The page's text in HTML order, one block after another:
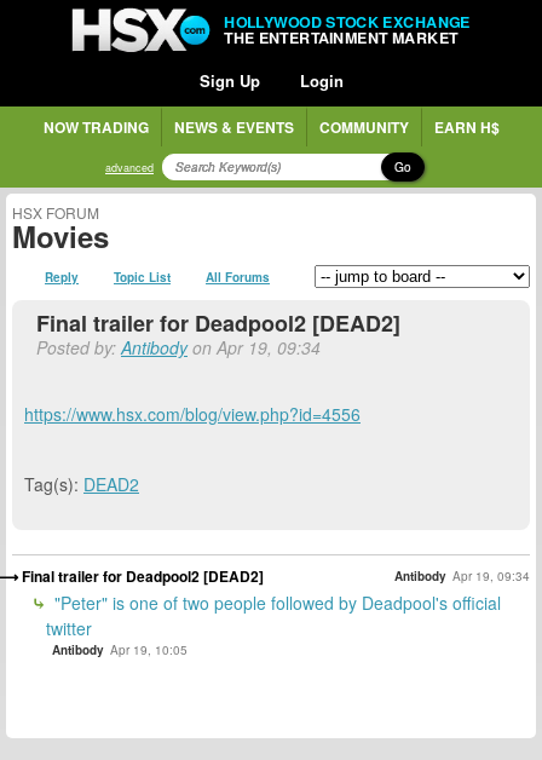
HOLLYWOOD STOCK EXCHANGE
THE ENTERTAINMENT MARKET
Sign Up Login
NOW TRADING NEWS & EVENTS COMMUNITY EARN H$
advanced Go
HSX FORUM
Movies
Reply Topic List All Forums
Final trailer for Deadpool2 [DEAD2]
Posted by:Antibodyon Apr 19, 09:34
https://www.hsx.com/blog/view.php?id=4556
Tag(s): DEAD2
Final trailer for Deadpool2 [DEAD2] Antibody Apr 19, 09:34
"Peter" is one of two people followed by Deadpool's official
twitter
Antibody Apr 19, 10:05